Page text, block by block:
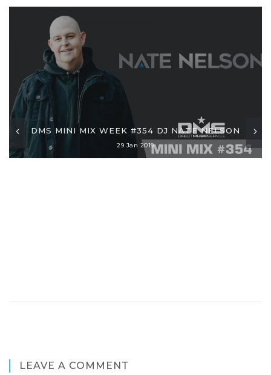
DMS MINI MIX WEEK #354 DJ NATE NELSON
29 Jan 2019
LEAVE A COMMENT